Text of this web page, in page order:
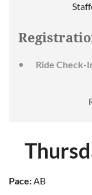
Ride Check-
Pace:AB